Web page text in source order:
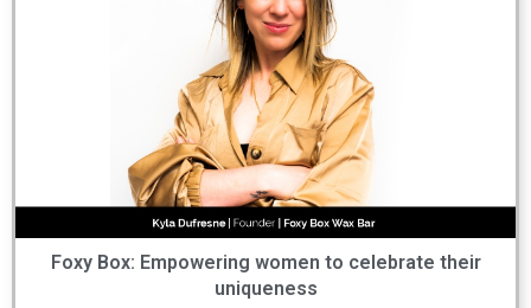
Foxy Box: Empowering women to celebrate their
uniqueness